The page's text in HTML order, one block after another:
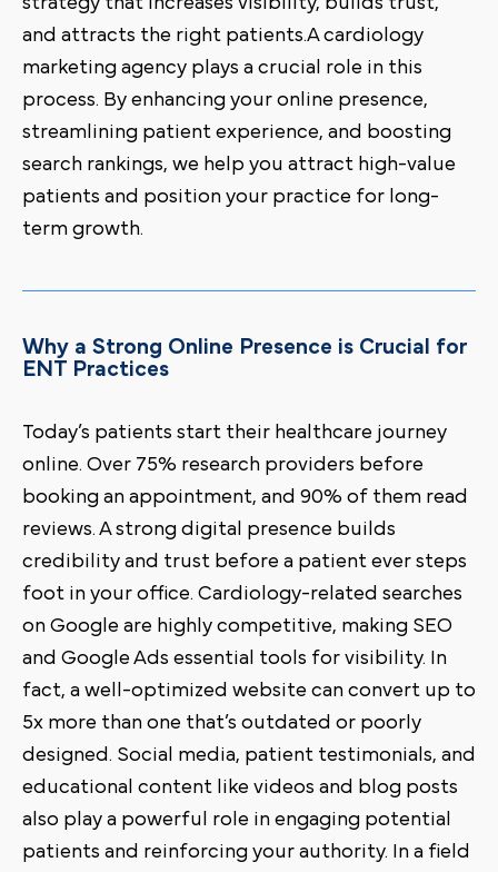
and attracts the right patients.A cardiology
marketing agency plays a crucial role in this
process. By enhancing your online presence,
streamlining patient experience, and boosting
search rankings, we help you attract high-value
patients and position your practice for long-
term growth.
Why a Strong Online Presence is Crucial for
ENT Practices
Today’s patients start their healthcare journey
online. Over 75% research providers before
booking an appointment, and 90% of them read
reviews. A strong digital presence builds
credibility and trust before a patient ever steps
foot in your office. Cardiology-related searches
on Google are highly competitive, making SEO
and Google Ads essential tools for visibility. In
fact, a well-optimized website can convert up to
5x more than one that’s outdated or poorly
designed. Social media, patient testimonials, and
educational content like videos and blog posts
also play a powerful role in engaging potential
patients and reinforcing your authority. In a field